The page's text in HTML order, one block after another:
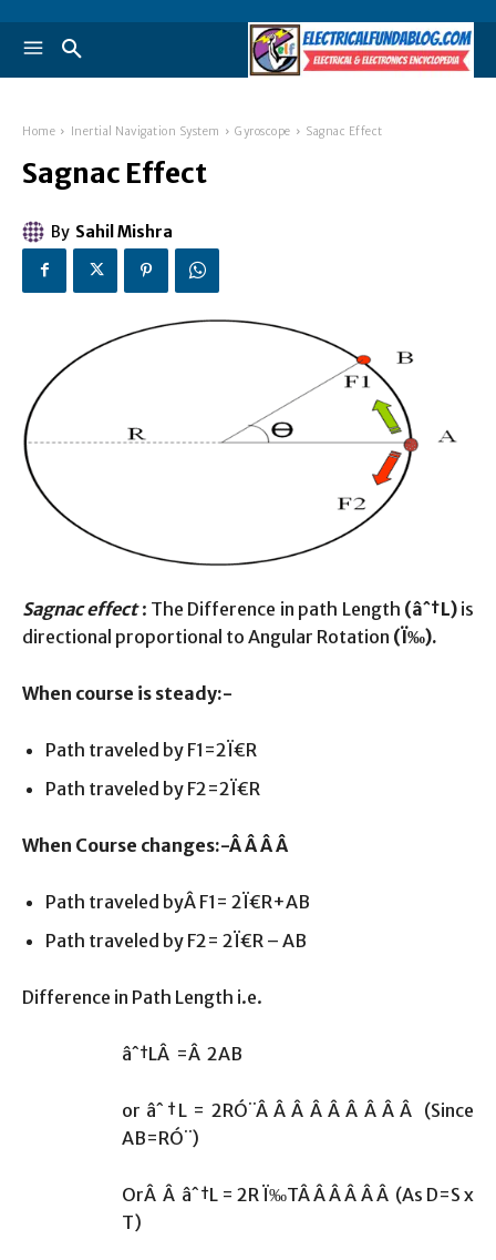
Home Inertial Navigation System Gyroscope Sagnac Effect
Sagnac Effect
By Sahil Mishra
Sagnac effect: The Difference in path Length (âˆ†L)is
directional proportional to Angular Rotation (Ï‰).
When course is steady:-
Path traveled by F1=2Ï€R
Path traveled by F2=2Ï€R
When Course changes:-Â Â Â Â
Path traveled byÂ F1= 2Ï€R+AB
Path traveled by F2= 2Ï€R – AB
Difference in Path Length i.e.
âˆ†LÂ =Â 2AB
or âˆ†L = 2RÓ¨Â Â Â Â Â Â Â Â Â (Since
AB=RÓ¨)
OrÂ Â âˆ†L = 2R Ï‰TÂ Â Â Â Â Â (As D=S x
T)